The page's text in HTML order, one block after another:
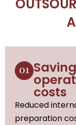
costs
Reduced
preparation